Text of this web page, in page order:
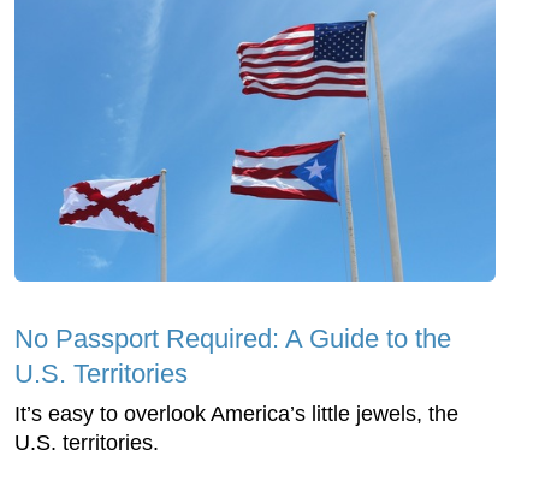
No Passport Required: A Guide to the
U.S. Territories
It’s easy to overlook America’s little jewels, the
U.S. territories.